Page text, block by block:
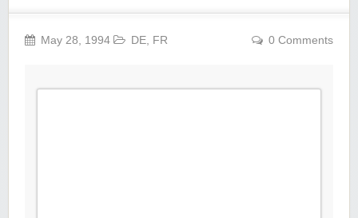
May 28, 1994 DE, FR 0 Comments